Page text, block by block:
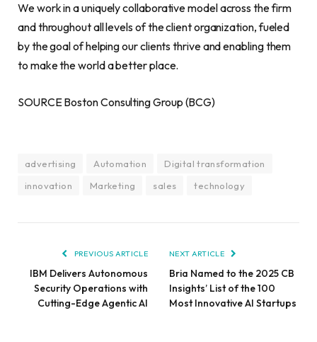
We work in a uniquely collaborative model across the firm
and throughout all levels of the client organization, fueled
by the goal of helping our clients thrive and enabling them
to make the world a better place.
SOURCE Boston Consulting Group (BCG)
advertising Automation
Digital transformation
innovation
Marketing sales technology
PREVIOUS ARTICLE
IBM Delivers Autonomous
Security Operations with
Cutting-Edge Agentic AI
NEXT ARTICLE
Bria Named to the 2025 CB
Insights’ List of the 100
Most Innovative AI Startups